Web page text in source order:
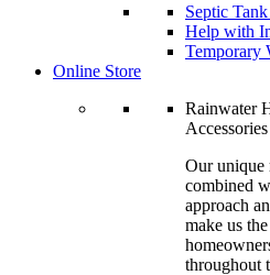
Septic
Help with
Temporary
Online Store
Rainwater
Accessories
Our unique
combined
approach
make us
throughout